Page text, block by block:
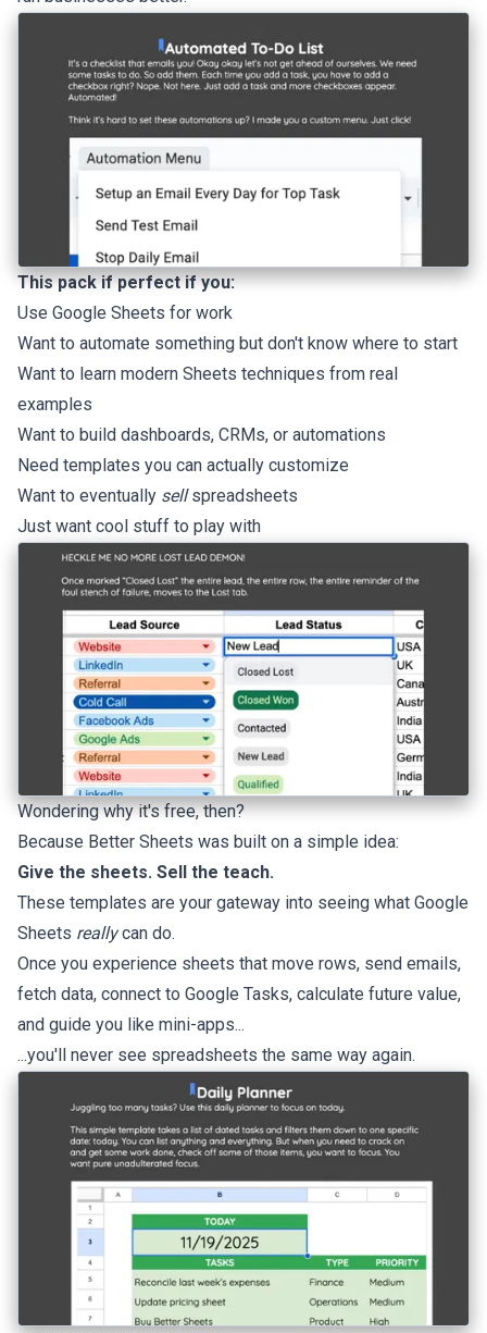
This pack if perfect if you:
Use Google Sheets for work
Want to automate something but don't know where to start
Want to learn modern Sheets techniques from real
examples
Want to build dashboards, CRMs, or automations
Need templates you can actually customize
Want to eventually sellspreadsheets
Just want cool stuff to play with
Wondering why it's free, then?
Because Better Sheets was built on a simple idea:
Give the sheets. Sell the teach.
These templates are your gateway into seeing what Google
Sheets reallycan do.
Once you experience sheets that move rows, send emails,
fetch data, connect to Google Tasks, calculate future value,
and guide you like mini-apps...
...you'll never see spreadsheets the same way again.